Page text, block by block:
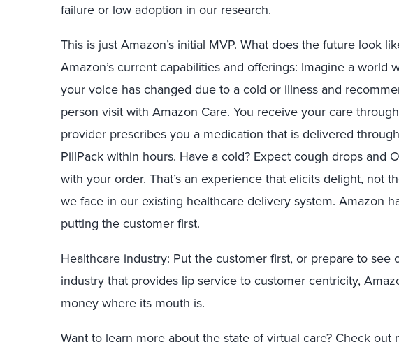
failure or low adoption in our research.
This is just Amazon’s initial MVP. What does the future look
Amazon’s current capabilities and offerings: Imagine a world
your voice has changed due to a cold or illness and
person visit with Amazon Care. You receive your care
provider prescribes you a medication that is delivered
PillPack within hours. Have a cold? Expect cough drops and
with your order. That’s an experience that elicits delight, not
we face in our existing healthcare delivery system. Amazon
putting the customer first.
Healthcare industry: Put the customer first, or prepare to see
industry that provides lip service to customer centricity,
money where its mouth is.
Want to learn more about the state of virtual care? Check out